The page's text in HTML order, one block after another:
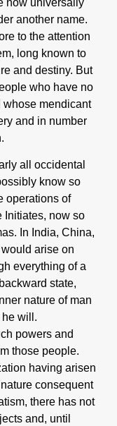
now universally
another name.
to the attention
long known to
and destiny. But
who have no
mendicant
and in number
all occidental
know so
operations of
Initiates, now so
In India, China,
arise on
everything of a
state,
nature of man
will.
powers and
those people.
having arisen
consequent
there has not
and, until